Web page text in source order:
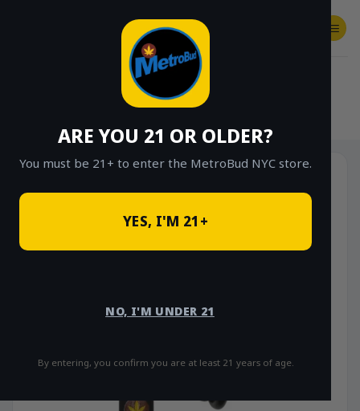
ARE YOU 21 OR OLDER?
You must be 21+ to enter the MetroBud NYC store.
YES, I'M 21+
NO, I'M UNDER 21
By entering, you confirm you are at least 21 years of age.
SHOP
-33%